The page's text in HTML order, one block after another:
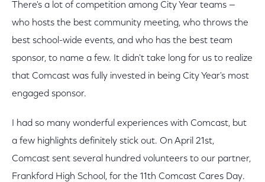
There's a lot of competition among City Year teams —
who hosts the best community meeting, who throws the
best school-wide events, and who has the best team
sponsor, to name a few. It didn't take long for us to realize
that Comcast was fully invested in being City Year's most
engaged sponsor.
I had so many wonderful experiences with Comcast, but
a few highlights definitely stick out. On April 21st,
Comcast sent several hundred volunteers to our partner,
Frankford High School, for the 11th Comcast Cares Day.